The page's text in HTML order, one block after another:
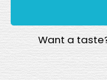
Want a